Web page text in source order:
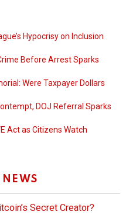
Hypocrisy on Inclusion
Before Arrest Sparks
Were Taxpayer Dollars
DOJ Referral Sparks
Act as Citizens Watch
Secret Creator?